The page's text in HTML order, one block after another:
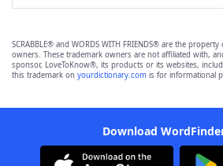
SCRABBLE® and WORDS WITH FRIENDS® are the
owners. These trademark owners are not affiliated with,
sponsor, LoveToKnow®, its products or its websites,
this trademark on yourdictionary.com is for informational
Download